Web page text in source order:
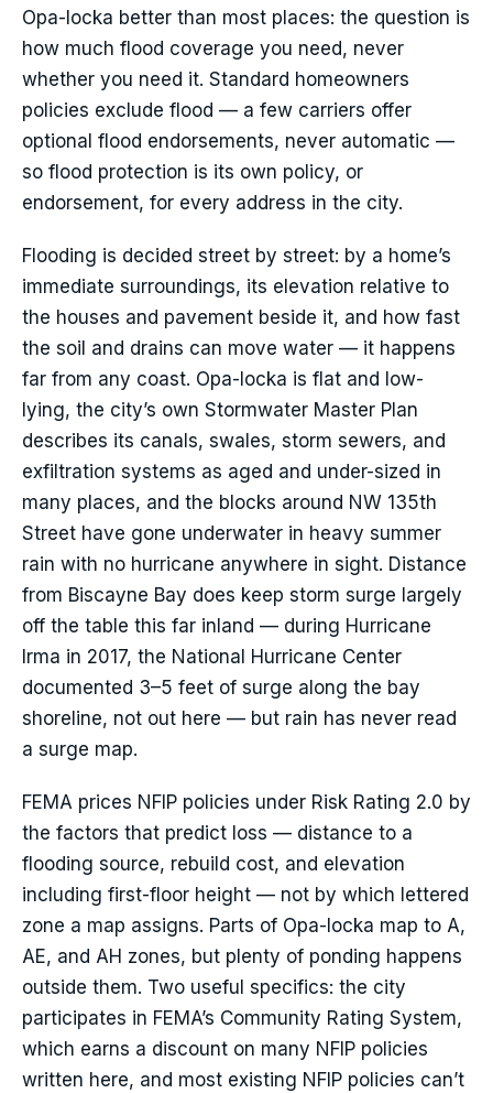
Opa-locka better than most places: the question is
how much flood coverage you need, never
whether you need it. Standard homeowners
policies exclude flood — a few carriers offer
optional flood endorsements, never automatic —
so flood protection is its own policy, or
endorsement, for every address in the city.
Flooding is decided street by street: by a home’s
immediate surroundings, its elevation relative to
the houses and pavement beside it, and how fast
the soil and drains can move water — it happens
far from any coast. Opa-locka is flat and low-
lying, the city’s own Stormwater Master Plan
describes its canals, swales, storm sewers, and
exfiltration systems as aged and under-sized in
many places, and the blocks around NW 135th
Street have gone underwater in heavy summer
rain with no hurricane anywhere in sight. Distance
from Biscayne Bay does keep storm surge largely
off the table this far inland — during Hurricane
Irma in 2017, the National Hurricane Center
documented 3–5 feet of surge along the bay
shoreline, not out here — but rain has never read
a surge map.
FEMA prices NFIP policies under Risk Rating 2.0 by
the factors that predict loss — distance to a
flooding source, rebuild cost, and elevation
including first-floor height — not by which lettered
zone a map assigns. Parts of Opa-locka map to A,
AE, and AH zones, but plenty of ponding happens
outside them. Two useful specifics: the city
participates in FEMA’s Community Rating System,
which earns a discount on many NFIP policies
written here, and most existing NFIP policies can’t